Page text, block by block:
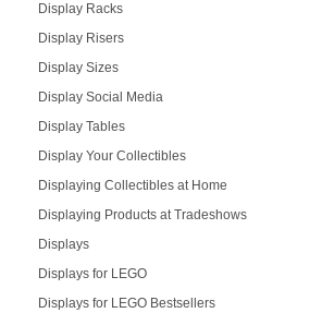
Display Racks
Display Risers
Display Sizes
Display Social Media
Display Tables
Display Your Collectibles
Displaying Collectibles at Home
Displaying Products at Tradeshows
Displays
Displays for LEGO
Displays for LEGO Bestsellers